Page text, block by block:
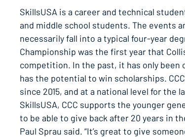
SkillsUSA is a career and technical
and middle school students. The events
necessarily fall into a typical four-year
Championship was the first year that
competition. In the past, it has only
has the potential to win scholarships.
since 2015, and at a national level for the
SkillsUSA, CCC supports the younger
to be able to give back after 20 years in
Paul Sprau said. “It’s great to give